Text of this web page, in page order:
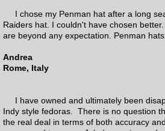
I chose my Penman hat after a long
Raiders hat. I couldn't have chosen
are beyond any expectation. Penman
Andrea
Rome, Italy
I have owned and ultimately been
Indy style fedoras. There is no question
the real deal in terms of both accuracy